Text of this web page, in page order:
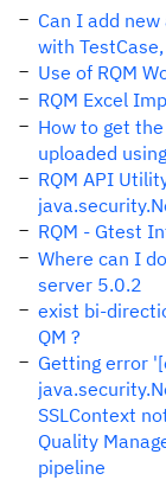
Can I add
with
Use of RQM
RQM Excel
How to get
uploaded
RQM API
RQM - Gtest
Where can I
server 5.0.2
exist bi-
QM ?
Getting error
SSLContext
Quality
pipeline